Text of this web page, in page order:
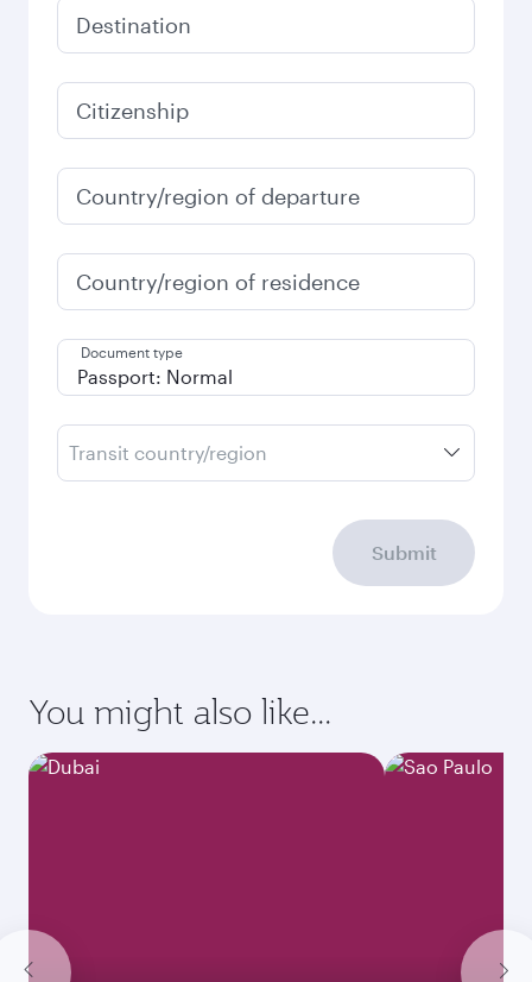
Destination
Citizenship
Country/region of departure
Country/region of residence
Document type
Transit country/region
Submit
You might also like...